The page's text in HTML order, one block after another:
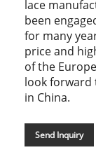
lace
been
for many
price and
of the
look
in China.
Send Inquiry